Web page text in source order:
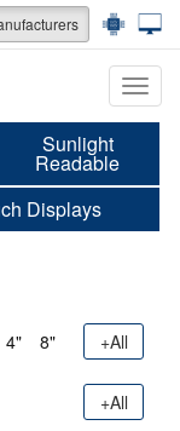
Sunlight
Readable
Displays
4" 8" +All
+All